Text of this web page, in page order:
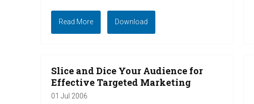
Read More Download
Slice and Dice Your Audience for
Effective Targeted Marketing
01 Jul 2006